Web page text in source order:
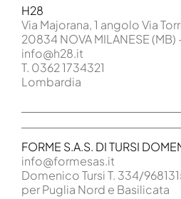
H28
Via Majorana, 1 angolo Via
20834 NOVA MILANESE (MB)
info@h28.it
T. 0362 1734321
Lombardia
FORME S.A.S. DI TURSI
info@formesas.it
Domenico Tursi T. 334/
per Puglia Nord e Basilicata